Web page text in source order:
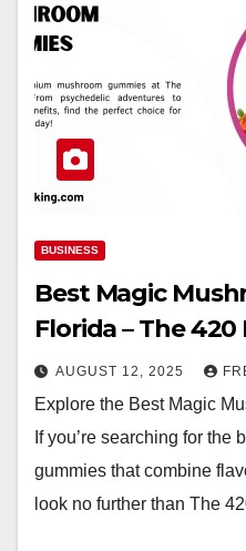
BUSINESS
Best Magic
Florida – The
AUGUST 12, 2025
Explore the Best Magic
If you’re searching for the
gummies that combine
look no further than The